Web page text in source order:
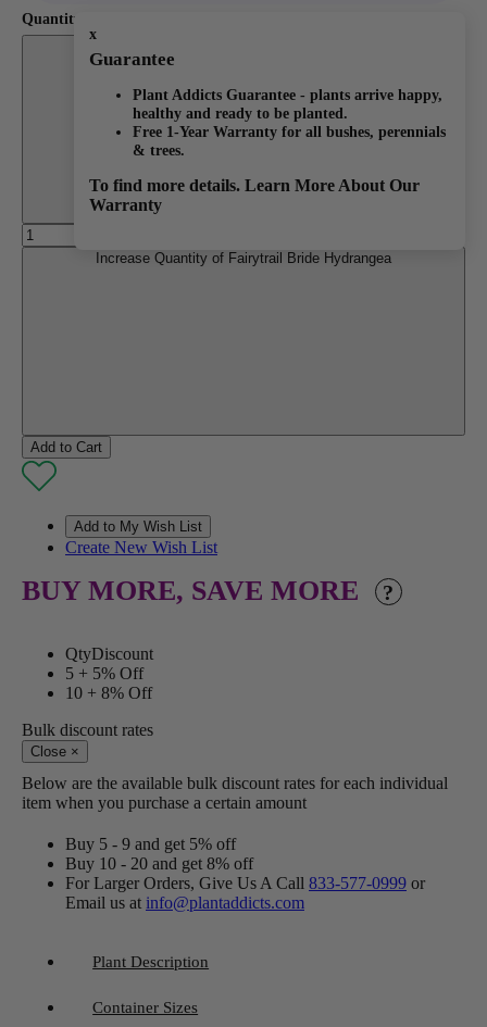
x
Guarantee
Plant Addicts Guarantee - plants arrive happy,
healthy and ready to be planted.
Free 1-Year Warranty for all bushes, perennials
& trees.
To find more details. Learn More About Our
Warranty
Quantity:
Increase Quantity of Fairytrail Bride Hydrangea
Create New Wish List
BUY MORE, SAVE MORE ?
QtyDiscount
5 + 5% Off
10 + 8% Off
Bulk discount rates
Close ×
Below are the available bulk discount rates for each individual
item when you purchase a certain amount
Buy 5 - 9 and get 5% off
Buy 10 - 20 and get 8% off
For Larger Orders, Give Us A Call 833-577-0999 or
Email us at info@plantaddicts.com
Plant Description
Container Sizes